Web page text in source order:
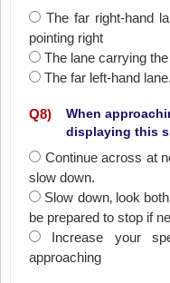
The far right-hand
pointing right
The lane carrying
The far left-hand lane.
Q8)
When
displaying this
Continue across at
slow down.
Slow down‚ look
be prepared to stop if
Increase your
approaching